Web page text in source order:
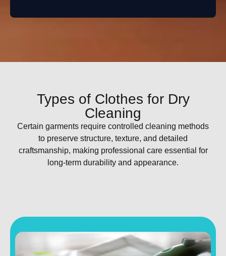
Types of Clothes for Dry
Cleaning
Certain garments require controlled cleaning methods
to preserve structure, texture, and detailed
craftsmanship, making professional care essential for
long-term durability and appearance.